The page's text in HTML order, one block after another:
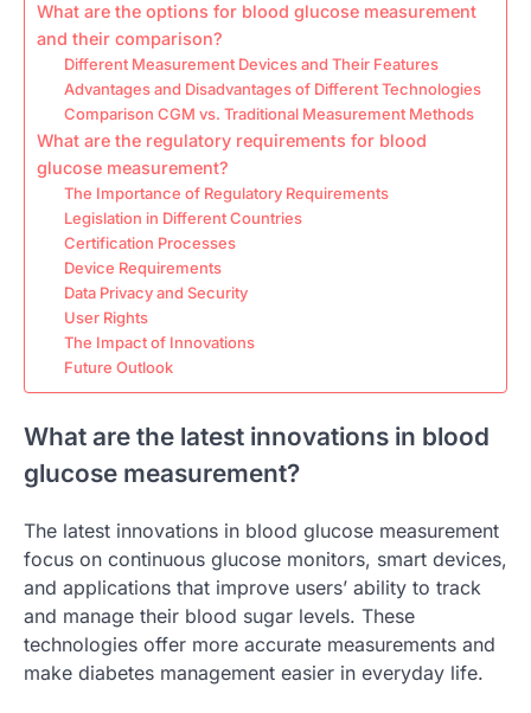
What are the options for blood glucose measurement
and their comparison?
Different Measurement Devices and Their Features
Advantages and Disadvantages of Different Technologies
Comparison CGM vs. Traditional Measurement Methods
What are the regulatory requirements for blood
glucose measurement?
The Importance of Regulatory Requirements
Legislation in Different Countries
Certification Processes
Device Requirements
Data Privacy and Security
User Rights
The Impact of Innovations
Future Outlook
What are the latest innovations in blood
glucose measurement?
The latest innovations in blood glucose measurement
focus on continuous glucose monitors, smart devices,
and applications that improve users’ ability to track
and manage their blood sugar levels. These
technologies offer more accurate measurements and
make diabetes management easier in everyday life.